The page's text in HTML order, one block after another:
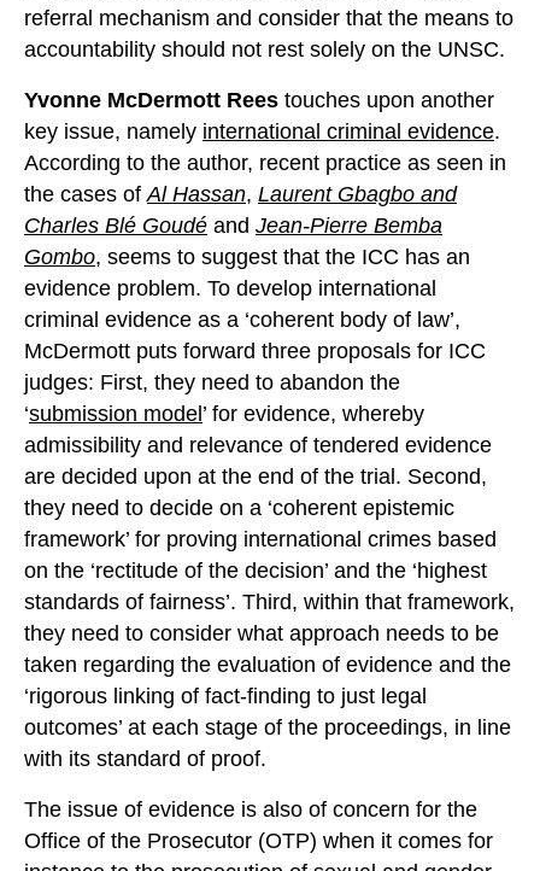
referral mechanism and consider that the means to
accountability should not rest solely on the UNSC.
Yvonne McDermott Rees touches upon another
key issue, namely international criminal evidence.
According to the author, recent practice as seen in
the cases ofAl Hassan, Laurent Gbagbo and
Charles Blé Goudé and Jean-Pierre Bemba
Gombo, seems to suggest that the ICC has an
evidence problem. To develop international
criminal evidence as a ‘coherent body of law’,
McDermott puts forward three proposals for ICC
judges: First, they need to abandon the
‘submission model ’ for evidence, whereby
admissibility and relevance of tendered evidence
are decided upon at the end of the trial. Second,
they need to decide on a ‘coherent epistemic
framework’ for proving international crimes based
on the ‘rectitude of the decision’ and the ‘highest
standards of fairness’. Third, within that framework,
they need to consider what approach needs to be
taken regarding the evaluation of evidence and the
‘rigorous linking of fact-finding to just legal
outcomes’ at each stage of the proceedings, in line
with its standard of proof.
The issue of evidence is also of concern for the
Office of the Prosecutor (OTP) when it comes for